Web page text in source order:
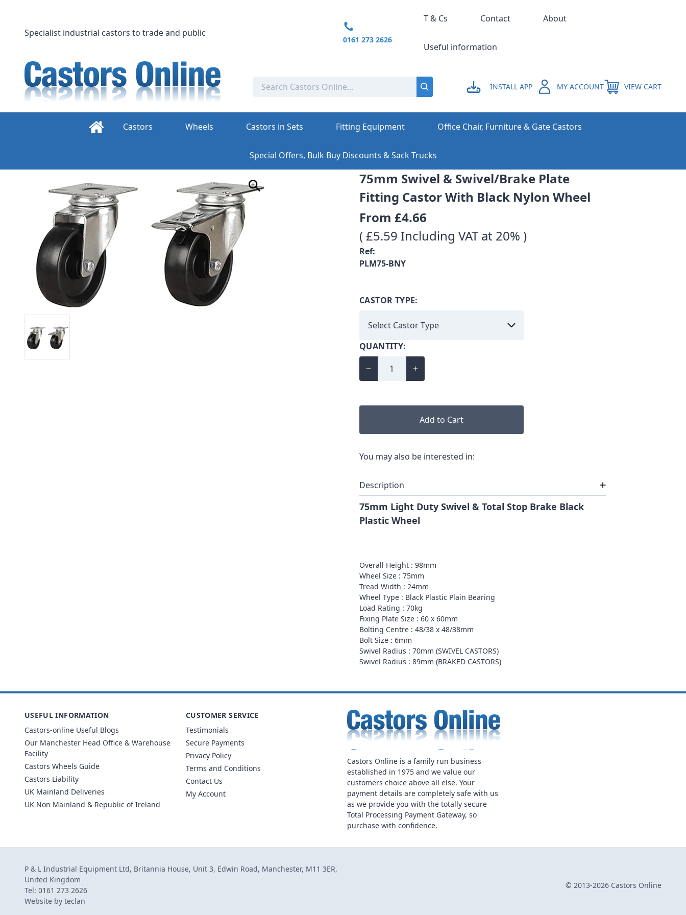
content
INSTALL APP MY ACCOUNT VIEW CART
Specialist industrial castors to trade and public
0161 273 2626
T & Cs Contact About
Useful information
Castors Wheels Castors in Sets Fitting Equipment Office Chair, Furniture & Gate Castors
Special Offers, Bulk Buy Discounts & Sack Trucks
75mm Swivel & Swivel/Brake Plate
Fitting Castor With Black Nylon Wheel
From £4.66
( £5.59 Including VAT at 20% )
Ref:
PLM75-BNY
CASTOR TYPE:
QUANTITY:
Add to Cart
You may also be interested in:
Description
75mm Light Duty Swivel & Total Stop Brake Black
Plastic Wheel
Overall Height : 98mm
Wheel Size : 75mm
Tread Width : 24mm
Wheel Type : Black Plastic Plain Bearing
Load Rating : 70kg
Fixing Plate Size : 60 x 60mm
Bolting Centre : 48/38 x 48/38mm
Bolt Size : 6mm
Swivel Radius : 70mm (SWIVEL CASTORS)
Swivel Radius : 89mm (BRAKED CASTORS)
Castors Online is a family run business
established in 1975 and we value our
customers choice above all else. Your
payment details are completely safe with us
as we provide you with the totally secure
Total Processing Payment Gateway, so
purchase with confidence.
USEFUL INFORMATION
Castors-online Useful Blogs
Our Manchester Head Office & Warehouse
Facility
Castors Wheels Guide
Castors Liability
UK Mainland Deliveries
UK Non Mainland & Republic of Ireland
CUSTOMER SERVICE
Testimonials
Secure Payments
Privacy Policy
Terms and Conditions
Contact Us
My Account
P & L Industrial Equipment Ltd, Britannia House, Unit 3, Edwin Road, Manchester, M11 3ER,
United Kingdom
Tel: 0161 273 2626
Website by teclan
© 2013-2026 Castors Online